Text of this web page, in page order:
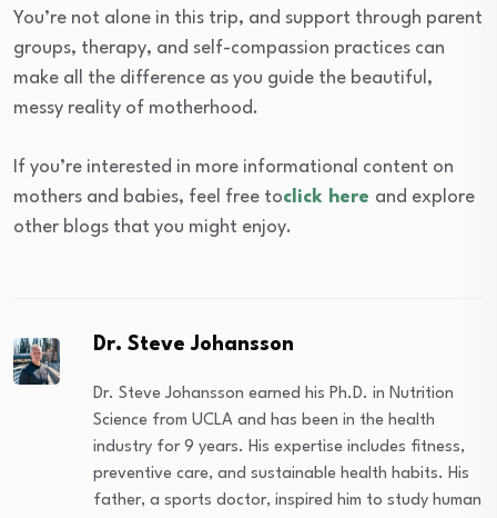
You’re not alone in this trip, and support through parent
groups, therapy, and self-compassion practices can
make all the difference as you guide the beautiful,
messy reality of motherhood.
If you’re interested in more informational content on
mothers and babies, feel free toclick here and explore
other blogs that you might enjoy.
Dr. Steve Johansson
Dr. Steve Johansson earned his Ph.D. in Nutrition
Science from UCLA and has been in the health
industry for 9 years. His expertise includes fitness,
preventive care, and sustainable health habits. His
father, a sports doctor, inspired him to study human